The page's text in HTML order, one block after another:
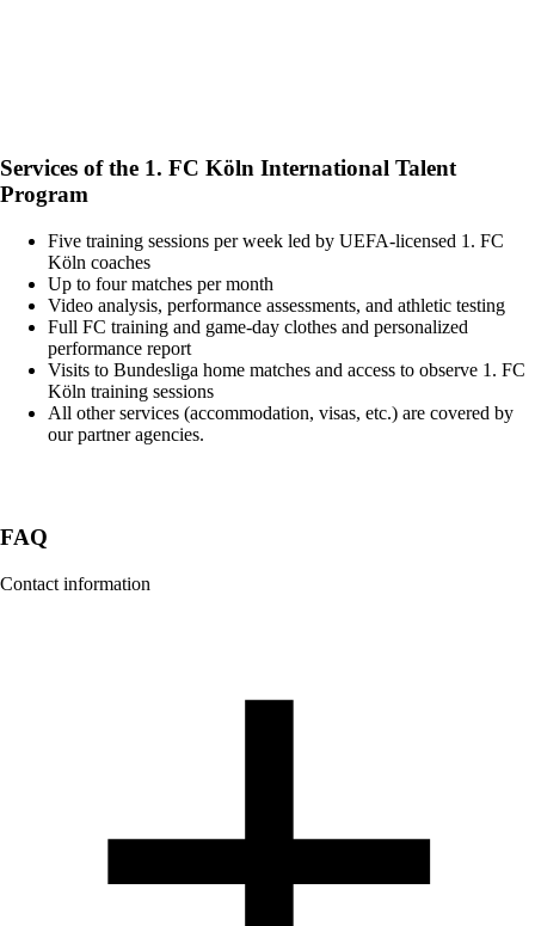
Services of the 1. FC Köln International Talent
Program
Five training sessions per week led by UEFA-licensed 1. FC
Köln coaches
Up to four matches per month
Video analysis, performance assessments, and athletic testing
Full FC training and game-day clothes and personalized
performance report
Visits to Bundesliga home matches and access to observe 1. FC
Köln training sessions
All other services (accommodation, visas, etc.) are covered by
our partner agencies.
FAQ
Contact information